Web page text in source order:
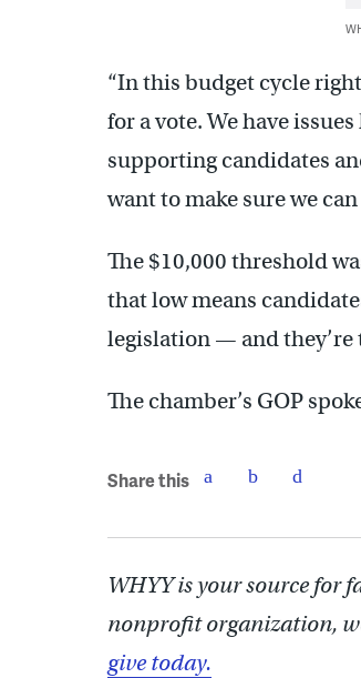
“In this budget cycle
for a vote. We have
supporting candidates
want to make sure we
The $10,000 threshold
that low means
legislation — and they’re
The chamber’s GOP
Share this
WHYY is your source for
nonprofit organization,
give today.